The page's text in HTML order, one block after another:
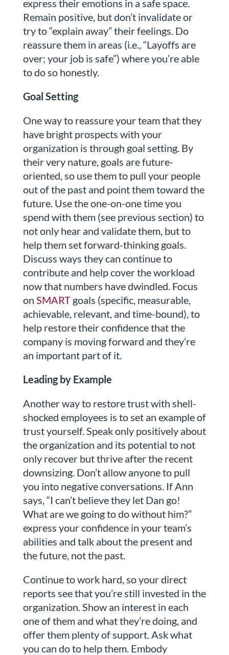
express their emotions in a safe space.
Remain positive, but don’t invalidate or
try to “explain away” their feelings. Do
reassure them in areas (i.e., “Layoffs are
over; your job is safe”) where you’re able
to do so honestly.
Goal Setting
One way to reassure your team that they
have bright prospects with your
organization is through goal setting. By
their very nature, goals are future-
oriented, so use them to pull your people
out of the past and point them toward the
future. Use the one-on-one time you
spend with them (see previous section) to
not only hear and validate them, but to
help them set forward-thinking goals.
Discuss ways they can continue to
contribute and help cover the workload
now that numbers have dwindled. Focus
on SMARTgoals (specific, measurable,
achievable, relevant, and time-bound), to
help restore their confidence that the
company is moving forward and they’re
an important part of it.
Leading by Example
Another way to restore trust with shell-
shocked employees is to set an example of
trust yourself. Speak only positively about
the organization and its potential to not
only recover but thrive after the recent
downsizing. Don’t allow anyone to pull
you into negative conversations. If Ann
says, “I can’t believe they let Dan go!
What are we going to do without him?”
express your confidence in your team’s
abilities and talk about the present and
the future, not the past.
Continue to work hard, so your direct
reports see that you’re still invested in the
organization. Show an interest in each
one of them and what they’re doing, and
offer them plenty of support. Ask what
you can do to help them. Embody